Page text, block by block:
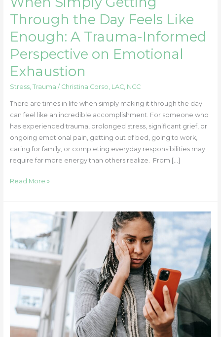
Through the Day Feels Like
Enough: A Trauma-Informed
Perspective on Emotional
Exhaustion
Stress, Trauma / Christina Corso, LAC, NCC
There are times in life when simply making it through the day
can feel like an incredible accomplishment. For someone who
has experienced trauma, prolonged stress, significant grief, or
ongoing emotional pain, getting out of bed, going to work,
caring for family, or completing everyday responsibilities may
require far more energy than others realize. From […]
Feels
Like
A
Trauma-
Perspective
on
Emotional
Exhaustion
Read More »
Information
Overload
Fuels
Anxiety
and
How
You
Begin